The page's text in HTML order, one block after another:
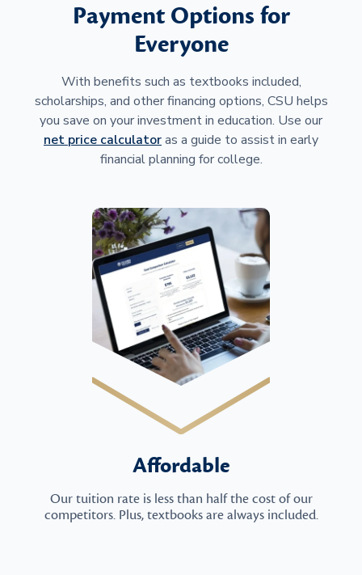
Payment Options for
Everyone
With benefits such as textbooks included,
scholarships, and other financing options, CSU helps
you save on your investment in education. Use our
net price calculatoras a guide to assist in early
financial planning for college.
Affordable
Our tuition rate is less than half the cost of our
competitors. Plus, textbooks are always included.